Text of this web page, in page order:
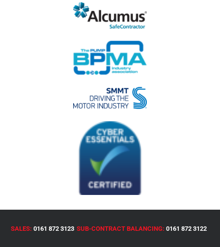
SALES:0161 872 3123 SUB-CONTRACT BALANCING: 0161 872 3122